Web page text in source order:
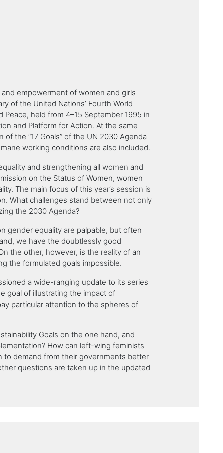
empowerment of women and girls
of the United Nations’ Fourth World
held from 4–15 September 1995 in
and Platform for Action. At the same
the “17 Goals” of the UN 2030 Agenda
working conditions are also included.
and strengthening all women and
on the Status of Women, women
The main focus of this year’s session is
What challenges stand between not only
the 2030 Agenda?
gender equality are palpable, but often
we have the doubtlessly good
the other, however, is the reality of an
the formulated goals impossible.
a wide-ranging update to its series
goal of illustrating the impact of
particular attention to the spheres of
Goals on the one hand, and
How can left-wing feminists
to demand from their governments better
questions are taken up in the updated